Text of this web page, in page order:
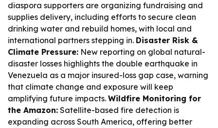
diaspora supporters are organizing fundraising and
supplies delivery, including efforts to secure clean
drinking water and rebuild homes, with local and
international partners stepping in. Disaster Risk &
Climate Pressure: New reporting on global natural-
disaster losses highlights the double earthquake in
Venezuela as a major insured-loss gap case, warning
that climate change and exposure will keep
amplifying future impacts. Wildfire Monitoring for
the Amazon: Satellite-based fire detection is
expanding across South America, offering better